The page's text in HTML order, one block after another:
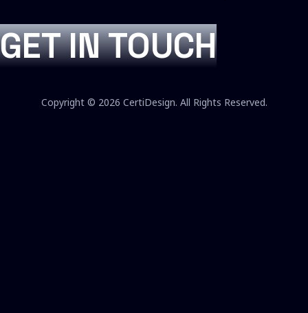
GET IN TOUCH
Copyright © 2026 CertiDesign. All Rights Reserved.